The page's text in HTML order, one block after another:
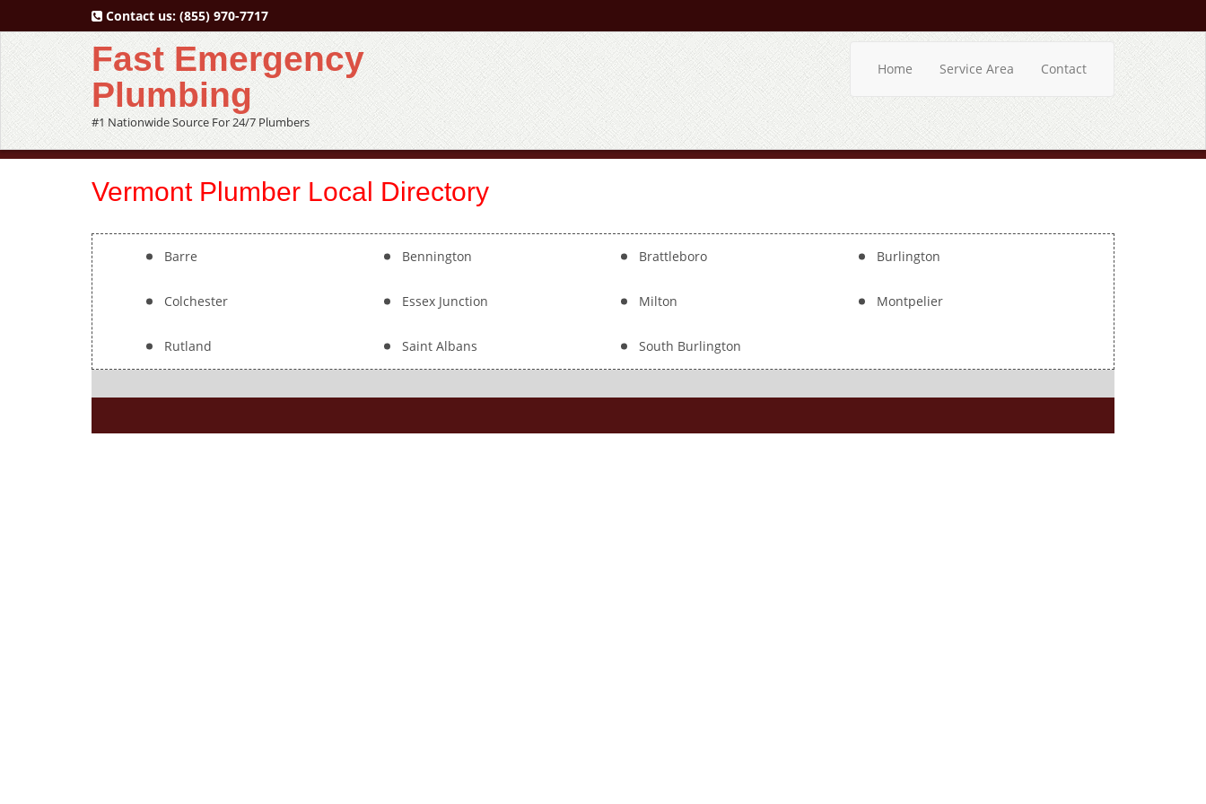
Contact us: (855) 970-7717
Fast Emergency
Plumbing
#1 Nationwide Source For 24/7 Plumbers
Home Service Area Contact
Vermont Plumber Local Directory
Barre Bennington Brattleboro Burlington
Colchester Essex Junction Milton Montpelier
Rutland Saint Albans South Burlington